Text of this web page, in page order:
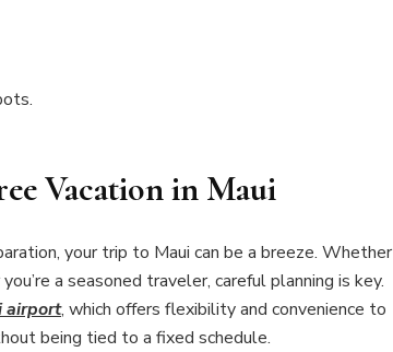
Vacation in Maui
your trip to Maui can be a breeze. Whether
a seasoned traveler, careful planning is key.
airport, which offers flexibility and convenience to
being tied to a fixed schedule.